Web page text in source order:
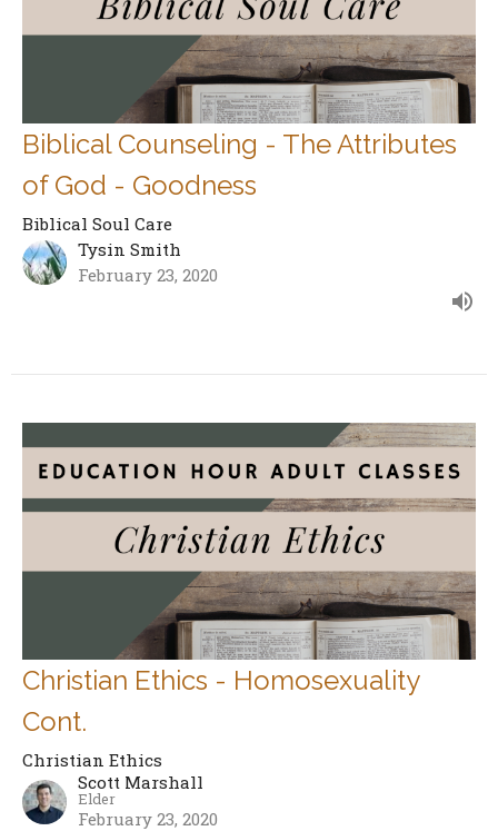
Biblical Counseling - The Attributes
of God - Goodness
Biblical Soul Care
Tysin Smith
February 23, 2020
Christian Ethics - Homosexuality
Cont.
Christian Ethics
Scott Marshall
Elder
February 23, 2020